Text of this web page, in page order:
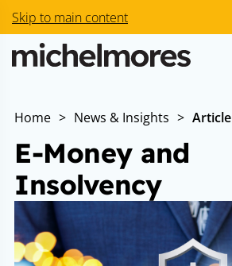
Skip to main content
Home > News & Insights > Article
E-Money and
Insolvency